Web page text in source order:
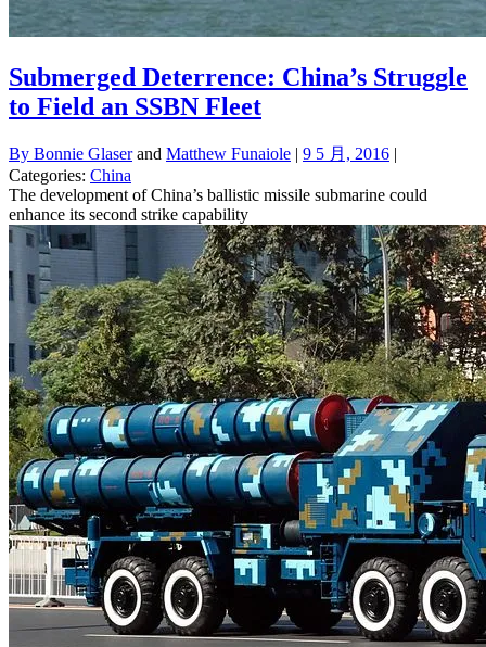
Submerged Deterrence: China’s Struggle
to Field an SSBN Fleet
By Bonnie Glaserand Matthew Funaiole | 9 5 月, 2016 |
Categories: China
The development of China’s ballistic missile submarine could
enhance its second strike capability